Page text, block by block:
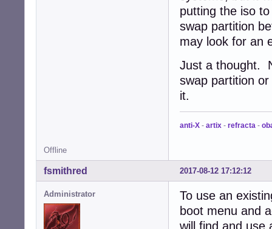
putting the iso
swap partition
may look for an
Just a thought.
swap partition
it.
anti-X - artix - refracta -
Offline
2017-08-12 17:12:12
fsmithred
Administrator
To use an
boot menu and
will find and use